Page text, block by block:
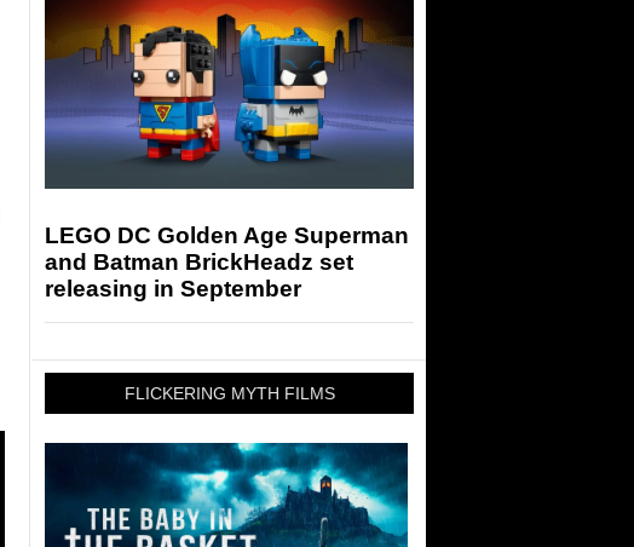
LEGO DC Golden Age Superman
and Batman BrickHeadz set
releasing in September
FLICKERING MYTH FILMS